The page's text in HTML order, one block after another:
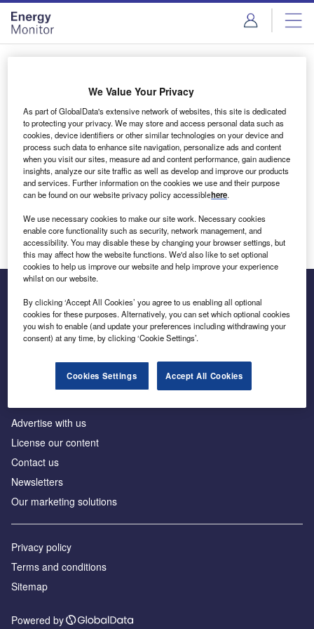
Skip
menu
Skip
page
content
Login to access Premium Content
Email address
We'll send a magic link to your inbox
Log in
Inside the global transition to net zero
Advertise with us
License our content
Contact us
Newsletters
Our marketing solutions
Privacy policy
Terms and conditions
Sitemap
Powered by
We Value Your Privacy
As part of GlobalData's extensive network of websites, this site is dedicated
to protecting your privacy. We may store and access personal data such as
cookies, device identifiers or other similar technologies on your device and
process such data to enhance site navigation, personalize ads and content
when you visit our sites, measure ad and content performance, gain audience
insights, analyze our site traffic as well as develop and improve our products
and services. Further information on the cookies we use and their purpose
can be found on our website privacy policy accessiblehere.
We use necessary cookies to make our site work. Necessary cookies
enable core functionality such as security, network management, and
accessibility. You may disable these by changing your browser settings, but
this may affect how the website functions. We'd also like to set optional
cookies to help us improve our website and help improve your experience
whilst on our website.
By clicking ‘Accept All Cookies’ you agree to us enabling all optional
cookies for these purposes. Alternatively, you can set which optional cookies
you wish to enable (and update your preferences including withdrawing your
consent) at any time, by clicking ‘Cookie Settings’.
Cookies Settings Accept All Cookies